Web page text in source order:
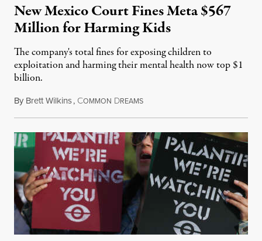
New Mexico Court Fines Meta $567
Million for Harming Kids
The company's total fines for exposing children to
exploitation and harming their mental health now top $1
billion.
By Brett Wilkins, COMMON DREAMSAugust 8, 2026